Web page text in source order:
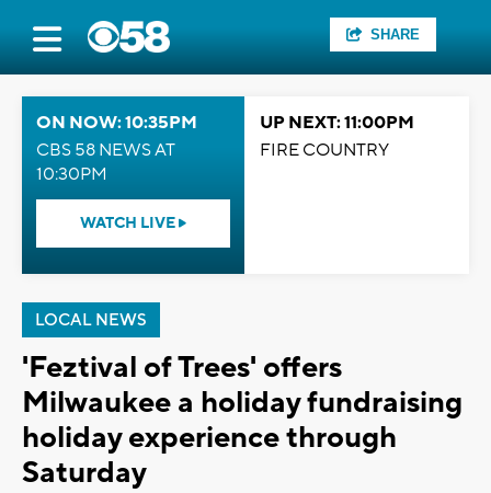
SHARE
ON NOW: 10:35PM
CBS 58 NEWS AT
10:30PM
WATCH LIVE
UP NEXT: 11:00PM
FIRE COUNTRY
LOCAL NEWS
'Feztival of Trees' offers
Milwaukee a holiday fundraising
holiday experience through
Saturday